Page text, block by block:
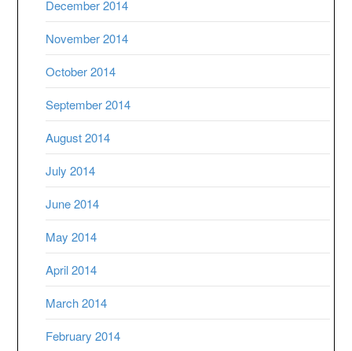
December 2014
November 2014
October 2014
September 2014
August 2014
July 2014
June 2014
May 2014
April 2014
March 2014
February 2014